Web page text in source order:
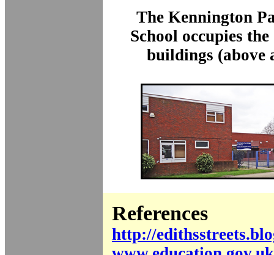
The Kennington
School occupies
buildings (above
References
http://